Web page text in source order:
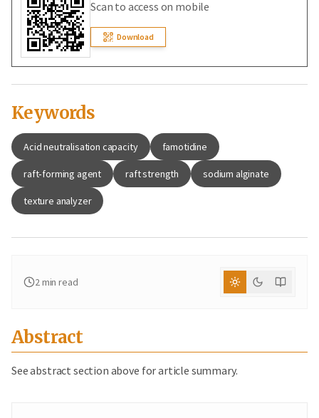
Scan to access on mobile
Download
Keywords
Acid neutralisation capacity famotidine
raft‑forming agent raft strength sodium alginate
texture analyzer
2min read
Abstract
See abstract section above for article summary.